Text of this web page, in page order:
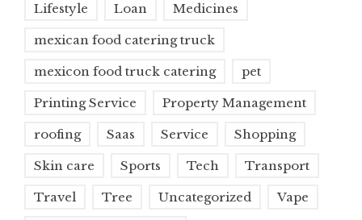
Lifestyle Loan Medicines
mexican food catering truck
mexicon food truck catering pet
Printing Service Property Management
roofing Saas Service Shopping
Skin care Sports Tech Transport
Travel Tree Uncategorized Vape